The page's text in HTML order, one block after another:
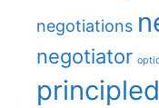
negotiations
negotiator